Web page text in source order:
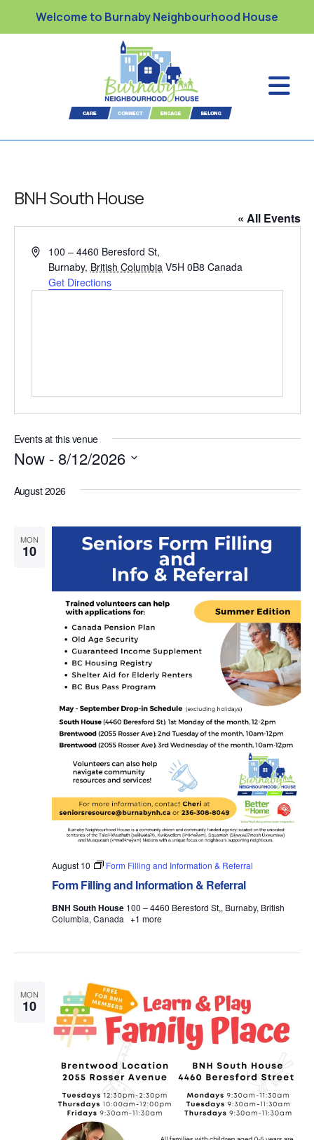
Welcome to Burnaby Neighbourhood House
BNH South House
« All Events
A
100 – 4460 Beresford St,
Burnaby, British Columbia V5H 0B8 Canada
Get Directions
Events at this venue
Now - 8/12/2026
e
August 2026
MON
10
Form Filling and Information & Referral
August 10 Form Filling and Information & Referral
BNH South House 100 – 4460 Beresford St,, Burnaby, British
Columbia, Canada +1 more
MON
10